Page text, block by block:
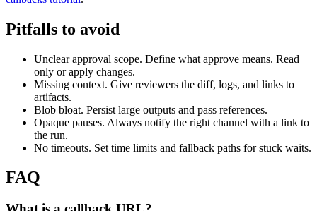
Pitfalls to avoid
Unclear approval scope. Define what approve means. Read
only or apply changes.
Missing context. Give reviewers the diff, logs, and links to
artifacts.
Blob bloat. Persist large outputs and pass references.
Opaque pauses. Always notify the right channel with a link to
the run.
No timeouts. Set time limits and fallback paths for stuck waits.
FAQ